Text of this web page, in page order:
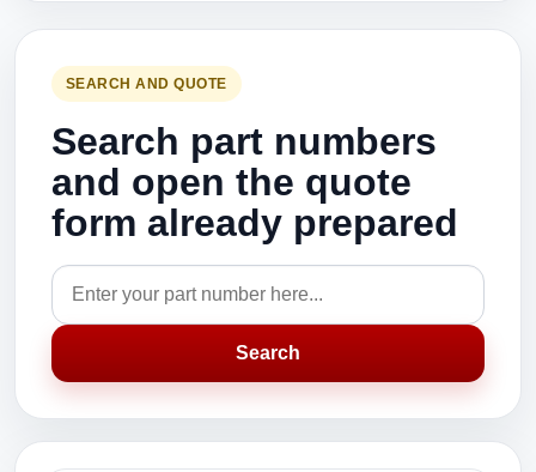
SEARCH AND QUOTE
Search part numbers
and open the quote
form already prepared
Search